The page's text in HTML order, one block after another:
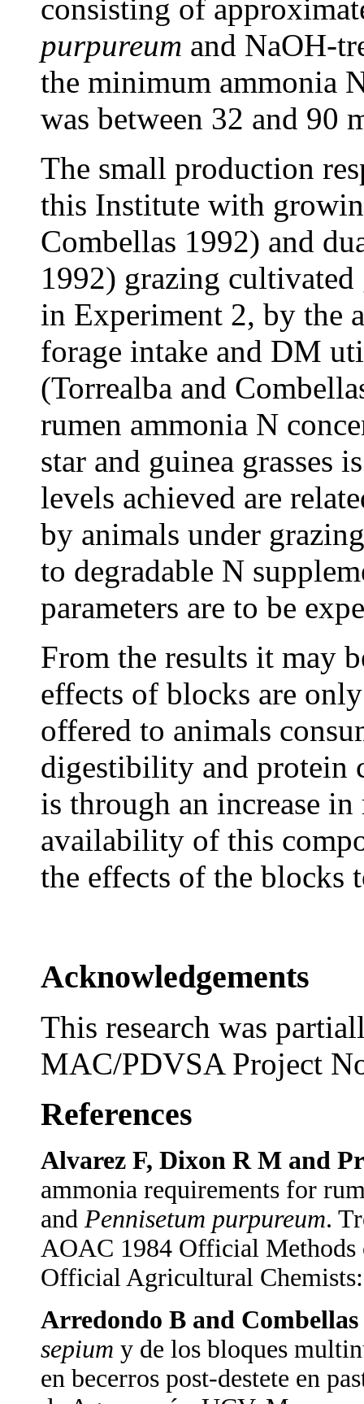
consisting of
purpureum and NaOH-
the minimum ammonia
was between 32 and 90
The small production
this Institute with
Combellas 1992) and
1992) grazing cultivated
in Experiment 2, by the
forage intake and DM
(Torrealba and
rumen ammonia N
star and guinea grasses
levels achieved are
by animals under
to degradable N
parameters are to be
From the results it may
effects of blocks are
offered to animals
digestibility and protein
is through an increase
availability of this
the effects of the blocks
Acknowledgements
This research was
MAC/PDVSA Project
References
Alvarez F, Dixon R M and
ammonia requirements for
and Pennisetum purpureum.
AOAC 1984 Official Methods
Official Agricultural
Arredondo B and Combellas
sepium y de los bloques
en becerros post-destete en